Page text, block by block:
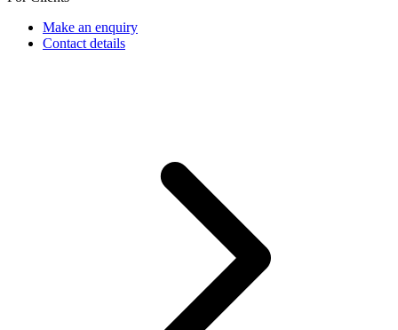
Make an enquiry
Contact details